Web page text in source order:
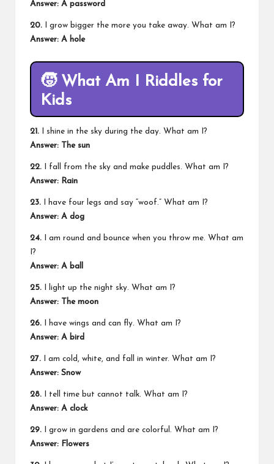
Answer: A password
20. I grow bigger the more you take away. What am I?
Answer: A hole
🧒 What Am I Riddles for
Kids
21. I shine in the sky during the day. What am I?
Answer: The sun
22. I fall from the sky and make puddles. What am I?
Answer: Rain
23. I have four legs and say “woof.” What am I?
Answer: A dog
24. I am round and bounce when you throw me. What am
I?
Answer: A ball
25. I light up the night sky. What am I?
Answer: The moon
26. I have wings and can fly. What am I?
Answer: A bird
27. I am cold, white, and fall in winter. What am I?
Answer: Snow
28. I tell time but cannot talk. What am I?
Answer: A clock
29. I grow in gardens and are colorful. What am I?
Answer: Flowers